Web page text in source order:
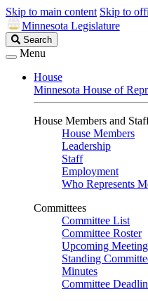
Skip to main content Skip to
Minnesota Legislature
Search
Legislature
Search
Menu
House
Minnesota House of
House Members and
House Members
Leadership
Staff
Employment
Who Represents
Committees
Committee List
Committee Roster
Upcoming
Standing
Minutes
Committee